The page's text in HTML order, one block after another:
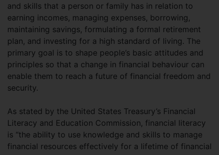
and skills that a person or family has in relation to
earning incomes, managing expenses, borrowing,
maintaining savings, formulating a formal retirement
plan, and investing for a high standard of living. The
primary goal is to shape people’s basic attitudes and
principles so that a change in financial behaviour can
enable them to reach a future of financial freedom and
security.
As stated by the United States Treasury’s Financial
Literacy and Education Commission, financial literacy
is “the ability to use knowledge and skills to manage
financial resources effectively for a lifetime of financial